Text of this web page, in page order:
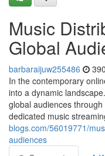
Music
Global
barbaraijuw255486
In the contemporary
into a dynamic
global audiences
dedicated music
blogs.com/56019771/
audiences